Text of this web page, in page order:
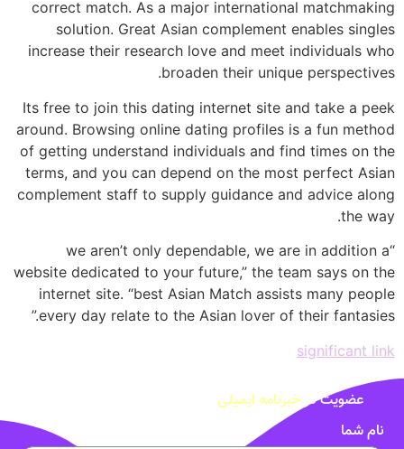
correct match. As a major international matchmaking
solution. Great Asian complement enables singles
increase their research love and meet individuals who
broaden their unique perspectives.
Its free to join this dating internet site and take a peek
around. Browsing online dating profiles is a fun method
of getting understand individuals and find times on the
terms, and you can depend on the most perfect Asian
complement staff to supply guidance and advice along
the way.
“we aren’t only dependable, we are in addition a
website dedicated to your future,” the team says on the
internet site. “best Asian Match assists many people
every day relate to the Asian lover of their fantasies.”
significant link
عضویت در خبرنامه ایمیلی
نام شما